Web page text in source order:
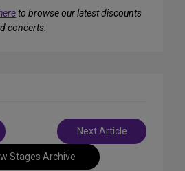
to browse our latest discounts
concerts.
Stages Archive
Next Article